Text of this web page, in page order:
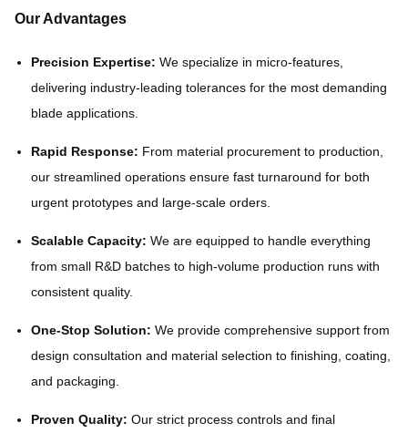
Our Advantages
Precision Expertise: We specialize in micro-features,
delivering industry-leading tolerances for the most demanding
blade applications.
Rapid Response: From material procurement to production,
our streamlined operations ensure fast turnaround for both
urgent prototypes and large-scale orders.
Scalable Capacity: We are equipped to handle everything
from small R&D batches to high-volume production runs with
consistent quality.
One-Stop Solution: We provide comprehensive support from
design consultation and material selection to finishing, coating,
and packaging.
Proven Quality: Our strict process controls and final